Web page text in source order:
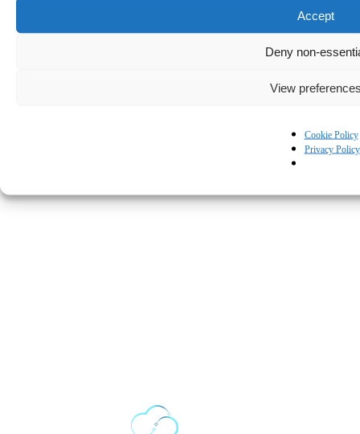
Accept
Deny non-
View
Cookie Policy
Privacy Policy